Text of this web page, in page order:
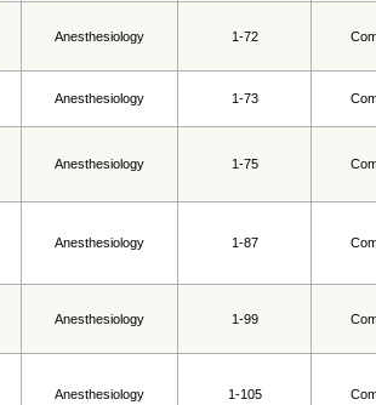
Anesthesiology 1-72
Anesthesiology 1-73
Anesthesiology 1-75
Anesthesiology 1-87
Anesthesiology 1-99
Anesthesiology 1-105